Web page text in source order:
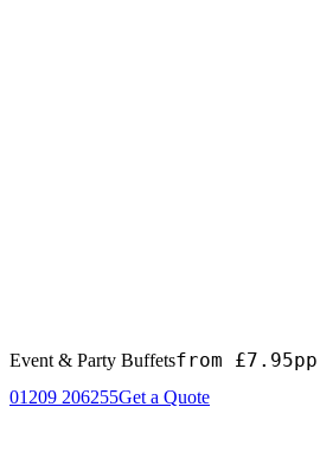
Event & Party Buffetsfrom £7.95pp
01209 206255Get a Quote